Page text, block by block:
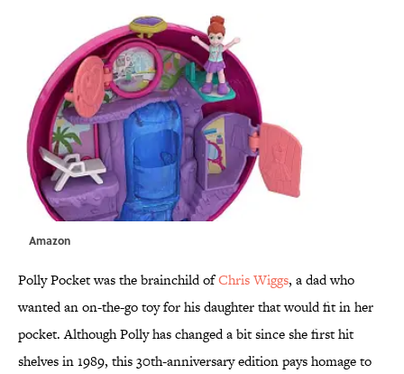
Amazon
Polly Pocket was the brainchild ofChris Wiggs, a dad who
wanted an on-the-go toy for his daughter that would fit in her
pocket. Although Polly has changed a bit since she first hit
shelves in 1989, this 30th-anniversary edition pays homage to